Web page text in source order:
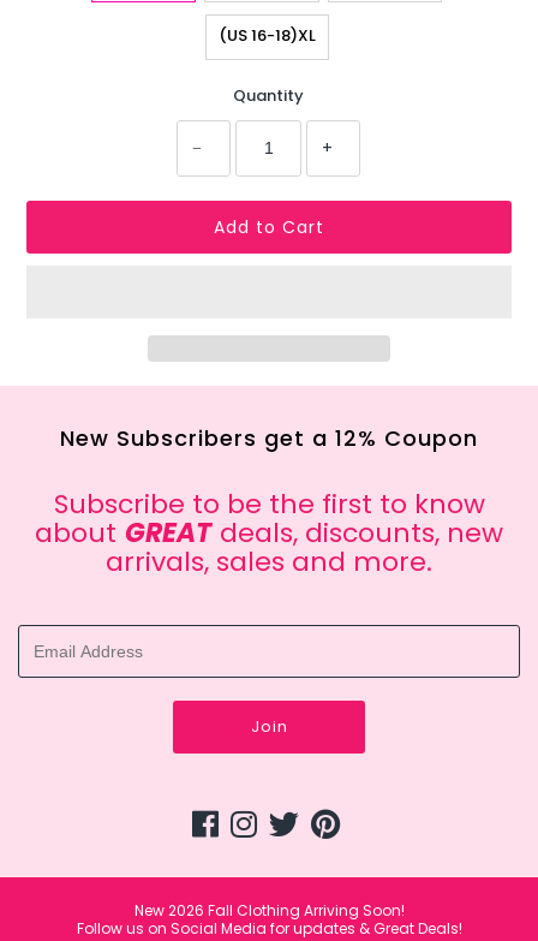
(US 16-18)XL
Quantity
− +
New Subscribers get a 12% Coupon
Subscribe to be the first to know
about GREAT deals, discounts, new
arrivals, sales and more.
Join
New 2026 Fall Clothing Arriving Soon!
Follow us on Social Media for updates & Great Deals!